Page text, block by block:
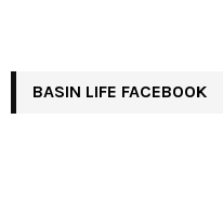
BASIN LIFE FACEBOOK